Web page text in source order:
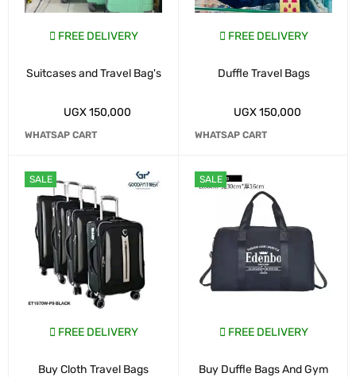
FREE DELIVERY
Suitcases and Travel Bag's
UGX150,000
WHATSAP CART
SALE
FREE DELIVERY
Buy Cloth Travel Bags
FREE DELIVERY
Duffle Travel Bags
UGX150,000
WHATSAP CART
SALE
FREE DELIVERY
Buy Duffle Bags And Gym